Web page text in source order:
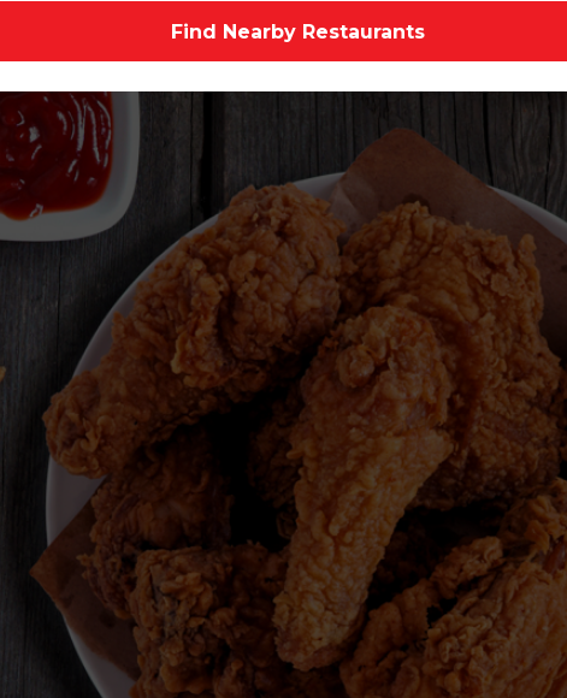
Find Nearby Restaurants